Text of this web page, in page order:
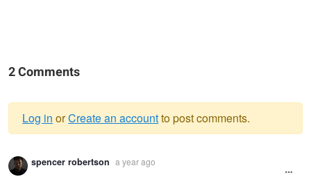
2 Comments
Warning
Log in orCreate an accountto post comments.
spencer robertson a year ago